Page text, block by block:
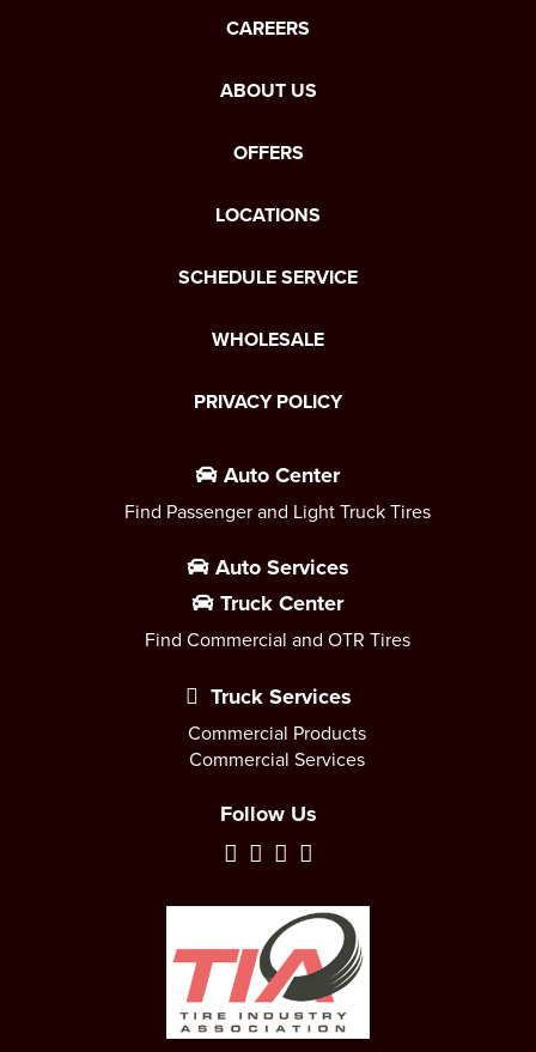
CAREERS
ABOUT US
OFFERS
LOCATIONS
SCHEDULE SERVICE
WHOLESALE
PRIVACY POLICY
Auto Center
Find Passenger and Light Truck Tires
Auto Services
Truck Center
Find Commercial and OTR Tires
Truck Services
Commercial Products
Commercial Services
Follow Us